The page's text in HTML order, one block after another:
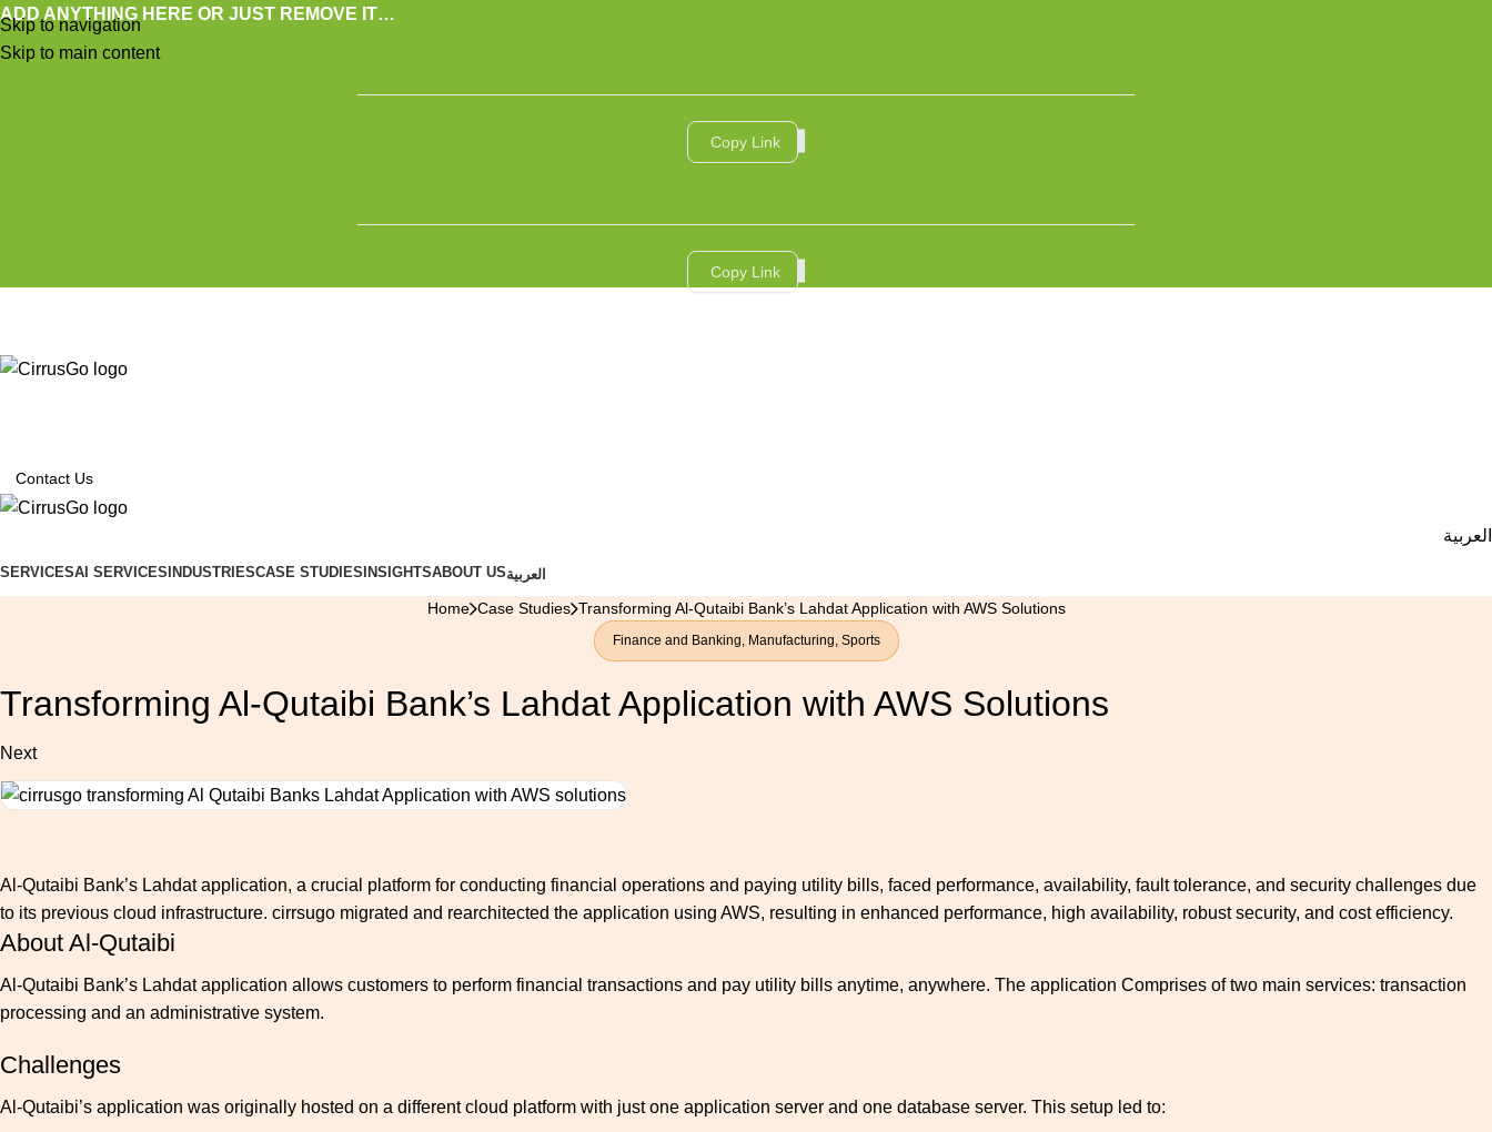
Skip to navigation
Skip to main content
ADD ANYTHING HERE OR JUST REMOVE IT…
Copy Link
Copy Link
Contact Us
العربية
SERVICESAI SERVICESINDUSTRIESCASE STUDIESINSIGHTSABOUT USالعربية
Home Case Studies Transforming Al-Qutaibi Bank’s Lahdat Application with AWS Solutions
Finance and Banking Manufacturing Sports
Transforming Al-Qutaibi Bank’s Lahdat Application with AWS Solutions
Next
Al-Qutaibi Bank’s Lahdat application, a crucial platform for conducting financial operations and paying utility bills, faced performance, availability, fault tolerance, and security challenges due
to its previous cloud infrastructure. cirrsugo migrated and rearchitected the application using AWS, resulting in enhanced performance, high availability, robust security, and cost efficiency.
About Al-Qutaibi
Al-Qutaibi Bank’s Lahdat application allows customers to perform financial transactions and pay utility bills anytime, anywhere. The application Comprises of two main services: transaction
processing and an administrative system.
Challenges
Al-Qutaibi’s application was originally hosted on a different cloud platform with just one application server and one database server. This setup led to: